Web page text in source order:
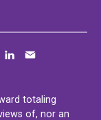
totaling
of, nor an